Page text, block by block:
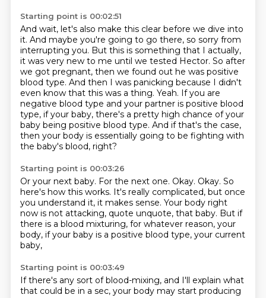
Starting point is 00:02:51
And wait, let's also make this clear before we dive into
it. And maybe you're going to go there, so sorry from
interrupting you. But this is something that I actually,
it was very new to me until we tested Hector. So after
we got pregnant, then we found out he was positive
blood type. And then I was panicking because I didn't
even know that this was a thing. Yeah. If you are
negative blood type and your partner is positive blood
type, if your baby, there's a pretty high chance of your
baby being positive blood type. And if that's the case,
then your body is essentially going to be fighting with
the baby's blood, right?
Starting point is 00:03:26
Or your next baby. For the next one. Okay. Okay. So
here's how this works. It's really complicated, but once
you understand it, it makes sense. Your body right
now is not attacking, quote unquote, that baby. But if
there is a blood mixturing, for whatever reason, your
body, if your baby is a positive blood type, your current
baby,
Starting point is 00:03:49
If there's any sort of blood-mixing, and I'll explain what
that could be in a sec, your body may start producing